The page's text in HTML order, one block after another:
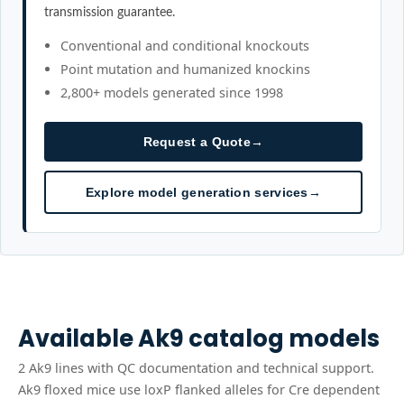
transmission guarantee.
Conventional and conditional knockouts
Point mutation and humanized knockins
2,800+ models generated since 1998
Request a Quote→
Explore model generation services→
AvailableAk9catalog models
2 Ak9 lines with QC documentation and technical support.
Ak9 floxed mice use loxP flanked alleles for Cre dependent